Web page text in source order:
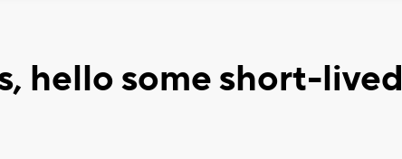
hello some short-lived